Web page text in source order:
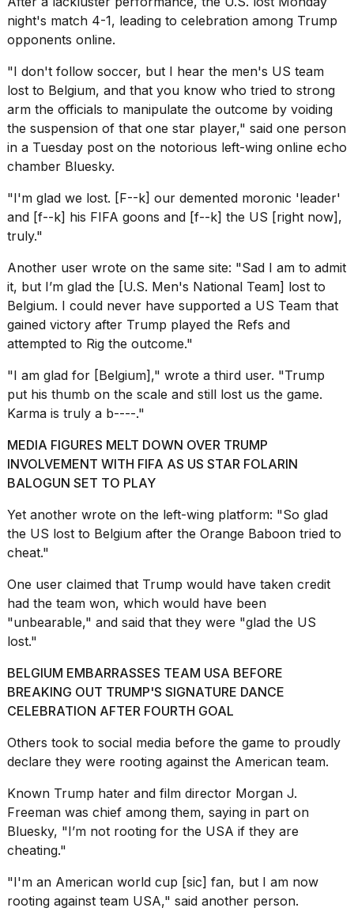
time
Melania
Trump
appeared...
13
MAR,
2026
night's match 4-1, leading to celebration among Trump
opponents online.
"I don't follow soccer, but I hear the men's US team
lost to Belgium, and that you know who tried to strong
arm the officials to manipulate the outcome by voiding
the suspension of that one star player," said one person
in a Tuesday post on the notorious left-wing online echo
chamber Bluesky.
"I'm glad we lost. [F--k] our demented moronic 'leader'
and [f--k] his FIFA goons and [f--k] the US [right now],
truly."
Another user wrote on the same site: "Sad I am to admit
it, but I’m glad the [U.S. Men's National Team] lost to
Belgium. I could never have supported a US Team that
gained victory after Trump played the Refs and
attempted to Rig the outcome."
"I am glad for [Belgium]," wrote a third user. "Trump
put his thumb on the scale and still lost us the game.
Karma is truly a b----."
MEDIA FIGURES MELT DOWN OVER TRUMP
INVOLVEMENT WITH FIFA AS US STAR FOLARIN
BALOGUN SET TO PLAY
Yet another wrote on the left-wing platform: "So glad
the US lost to Belgium after the Orange Baboon tried to
cheat."
One user claimed that Trump would have taken credit
had the team won, which would have been
"unbearable," and said that they were "glad the US
lost."
BELGIUM EMBARRASSES TEAM USA BEFORE
BREAKING OUT TRUMP'S SIGNATURE DANCE
CELEBRATION AFTER FOURTH GOAL
Others took to social media before the game to proudly
declare they were rooting against the American team.
Known Trump hater and film director Morgan J.
Freeman was chief among them, saying in part on
Bluesky, "I’m not rooting for the USA if they are
cheating."
"I'm an American world cup [sic] fan, but I am now
rooting against team USA," said another person.